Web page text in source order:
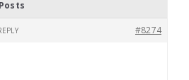
Posts
#8274